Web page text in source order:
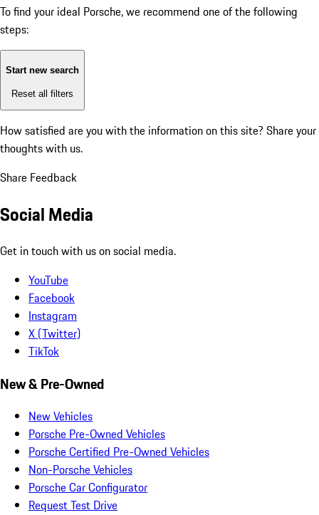
To find your ideal Porsche, we recommend one of the following
steps:
Start new search
Reset all filters
How satisfied are you with the information on this site? Share your
thoughts with us.
Share Feedback
Social Media
Get in touch with us on social media.
YouTube
Facebook
Instagram
X (Twitter)
TikTok
New & Pre-Owned
New Vehicles
Porsche Pre-Owned Vehicles
Porsche Certified Pre-Owned Vehicles
Non-Porsche Vehicles
Porsche Car Configurator
Request Test Drive